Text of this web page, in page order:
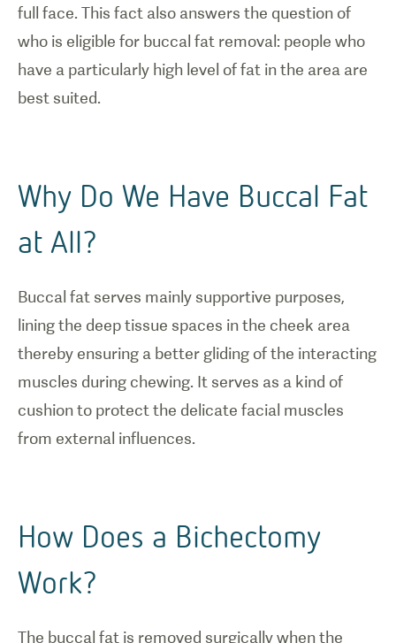
full face. This fact also answers the question of
who is eligible for buccal fat removal: people who
have a particularly high level of fat in the area are
best suited.
Why Do We Have Buccal Fat
at All?
Buccal fat serves mainly supportive purposes,
lining the deep tissue spaces in the cheek area
thereby ensuring a better gliding of the interacting
muscles during chewing. It serves as a kind of
cushion to protect the delicate facial muscles
from external influences.
How Does a Bichectomy
Work?
The buccal fat is removed surgically when the